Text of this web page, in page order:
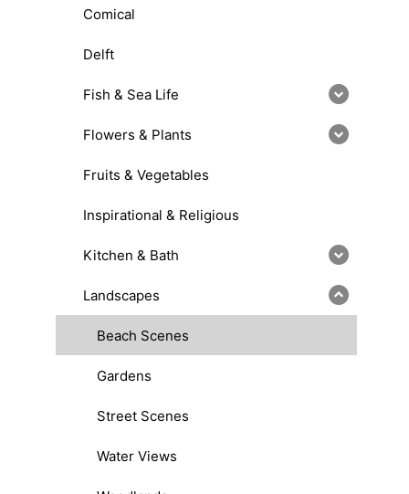
Comical
Delft
Fish & Sea Life
Flowers & Plants
Fruits & Vegetables
Inspirational & Religious
Kitchen & Bath
Landscapes
Beach Scenes
Gardens
Street Scenes
Water Views